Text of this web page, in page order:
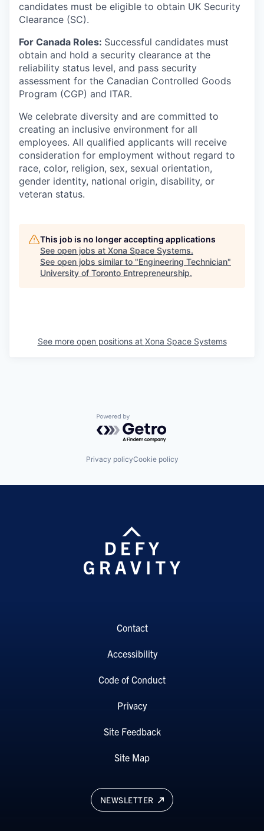
candidates must be eligible to obtain UK Security
Clearance (SC).
For Canada Roles: Successful candidates must
obtain and hold a security clearance at the
reliability status level, and pass security
assessment for the Canadian Controlled Goods
Program (CGP) and ITAR.
We celebrate diversity and are committed to
creating an inclusive environment for all
employees. All qualified applicants will receive
consideration for employment without regard to
race, color, religion, sex, sexual orientation,
gender identity, national origin, disability, or
veteran status.
This job is no longer accepting applications
See open jobs at Xona Space Systems.
See open jobs similar to "Engineering Technician"
University of Toronto Entrepreneurship.
See more open positions at Xona Space Systems
Powered by Getro.com
Privacy policyCookie policy
NEWSLETTER
Contact
Accessibility
Code of Conduct
Privacy
Site Feedback
Site Map